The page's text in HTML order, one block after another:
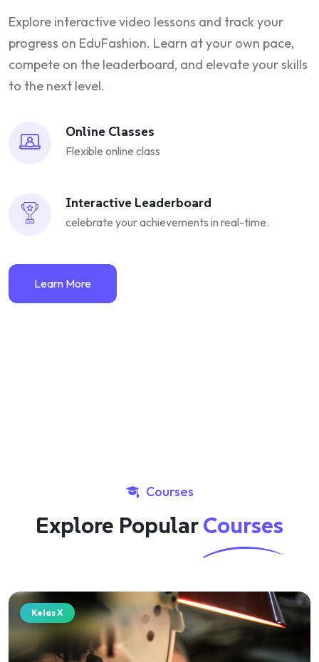
Explore interactive video lessons and track your
progress on EduFashion. Learn at your own pace,
compete on the leaderboard, and elevate your skills
to the next level.
Online Classes
Flexible online class
Interactive Leaderboard
celebrate your achievements in real-time.
Learn More
Courses
Explore PopularCourses
Kelas X